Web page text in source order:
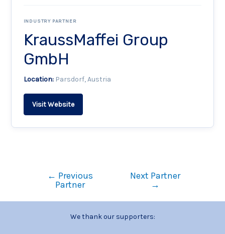
INDUSTRY PARTNER
KraussMaffei Group
GmbH
Location:Parsdorf, Austria
Visit Website
← Previous
Partner
Next Partner
→
We thank our supporters: